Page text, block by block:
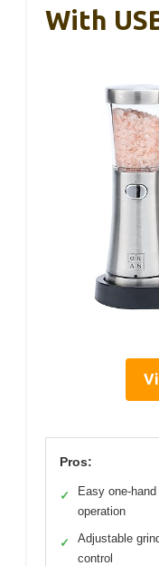
With
Pros:
✓
Easy one-hand
operation
✓
Adjustable
control